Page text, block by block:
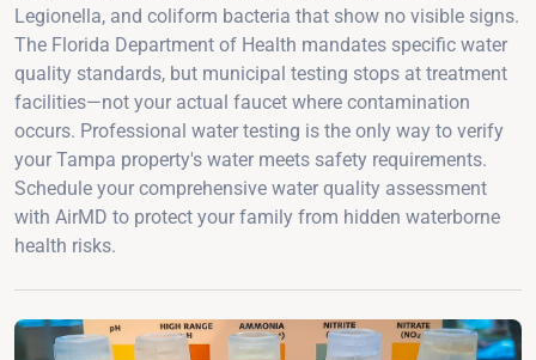
Legionella, and coliform bacteria that show no visible signs.
The Florida Department of Health mandates specific water
quality standards, but municipal testing stops at treatment
facilities—not your actual faucet where contamination
occurs. Professional water testing is the only way to verify
your Tampa property's water meets safety requirements.
Schedule your comprehensive water quality assessment
with AirMD to protect your family from hidden waterborne
health risks.